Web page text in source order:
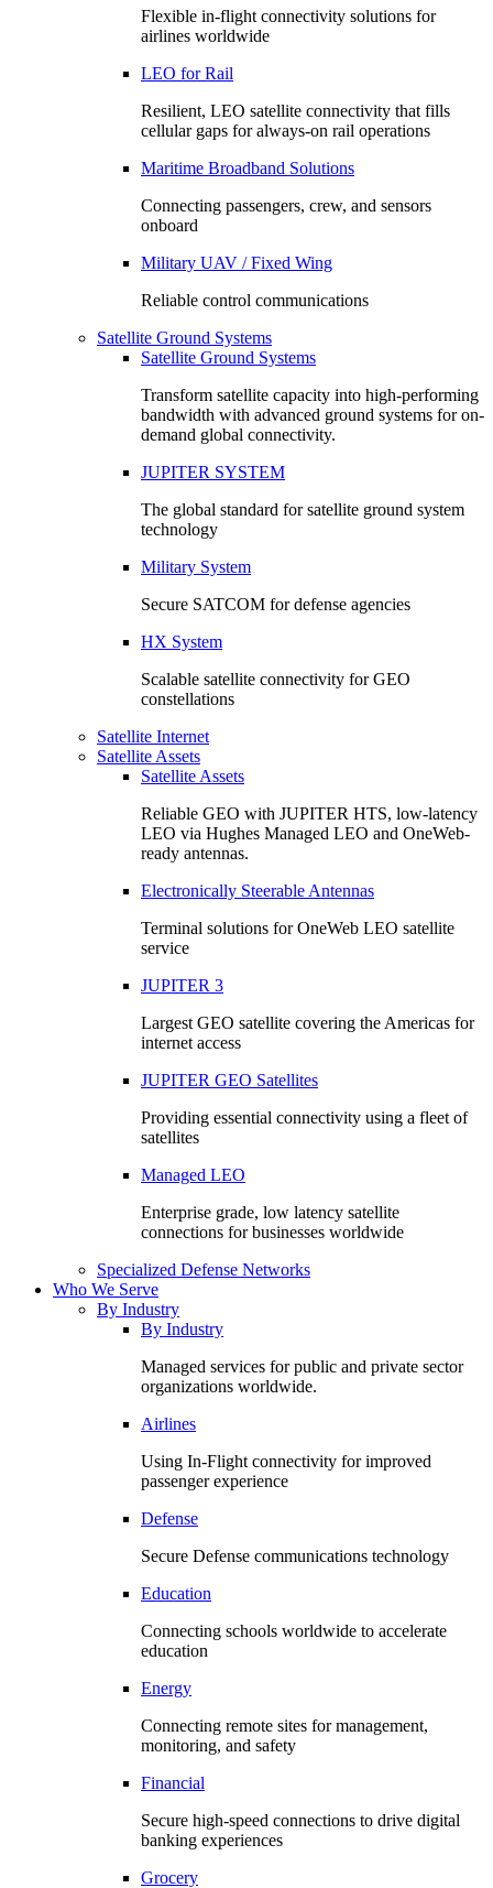
Flexible in-flight connectivity solutions for
airlines worldwide
LEO for Rail
Resilient, LEO satellite connectivity that fills
cellular gaps for always‑on rail operations
Maritime Broadband Solutions
Connecting passengers, crew, and sensors
onboard
Military UAV / Fixed Wing
Reliable control communications
Satellite Ground Systems
Satellite Ground Systems
Transform satellite capacity into high-performing
bandwidth with advanced ground systems for on-
demand global connectivity.
JUPITER SYSTEM
The global standard for satellite ground system
technology
Military System
Secure SATCOM for defense agencies
HX System
Scalable satellite connectivity for GEO
constellations
Satellite Internet
Satellite Assets
Satellite Assets
Reliable GEO with JUPITER HTS, low-latency
LEO via Hughes Managed LEO and OneWeb-
ready antennas.
Electronically Steerable Antennas
Terminal solutions for OneWeb LEO satellite
service
JUPITER 3
Largest GEO satellite covering the Americas for
internet access
JUPITER GEO Satellites
Providing essential connectivity using a fleet of
satellites
Managed LEO
Enterprise grade, low latency satellite
connections for businesses worldwide
Specialized Defense Networks
Who We Serve
By Industry
By Industry
Managed services for public and private sector
organizations worldwide.
Airlines
Using In-Flight connectivity for improved
passenger experience
Defense
Secure Defense communications technology
Education
Connecting schools worldwide to accelerate
education
Energy
Connecting remote sites for management,
monitoring, and safety
Financial
Secure high-speed connections to drive digital
banking experiences
Grocery